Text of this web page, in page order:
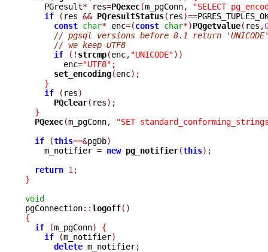
    PGresult
* res=PQexec(m_pgConn,
"SELECT
if
( res && PQresultStatus( res)==
const char* enc=(const char*)PQgetvalue( res ,
// pgsql versions before 8.1 return
// we keep UTF8
if
(! strcmp(enc, "UNICODE"))
	enc
="UTF8" ;
set_encoding(enc);
}
if
( res)
PQclear( res);
}
PQexec(m_pgConn,
"SET
if
(this==&pgDb)
    m_notifier
= new pg_notifier(this);
return 1 ;
}
void
pgConnection::logoff()
{
if
(m_pgConn)
{
if
(m_notifier)
delete m_notifier;